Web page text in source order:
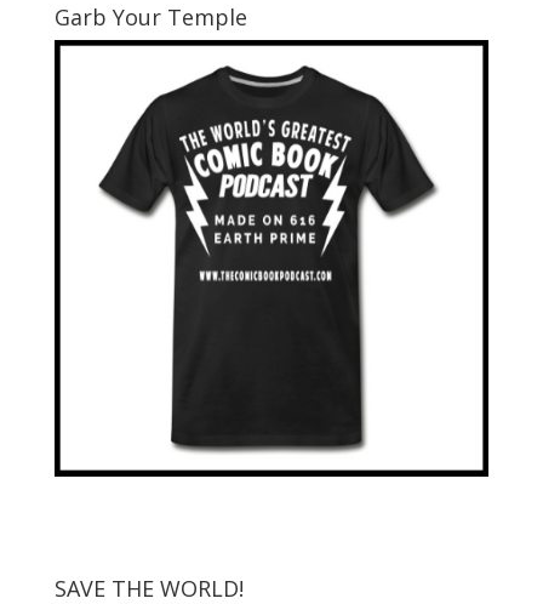
Garb Your Temple
SAVE THE WORLD!